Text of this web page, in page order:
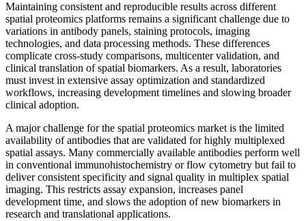
Maintaining consistent and reproducible results across different
spatial proteomics platforms remains a significant challenge due to
variations in antibody panels, staining protocols, imaging
technologies, and data processing methods. These differences
complicate cross-study comparisons, multicenter validation, and
clinical translation of spatial biomarkers. As a result, laboratories
must invest in extensive assay optimization and standardized
workflows, increasing development timelines and slowing broader
clinical adoption.
A major challenge for the spatial proteomics market is the limited
availability of antibodies that are validated for highly multiplexed
spatial assays. Many commercially available antibodies perform well
in conventional immunohistochemistry or flow cytometry but fail to
deliver consistent specificity and signal quality in multiplex spatial
imaging. This restricts assay expansion, increases panel
development time, and slows the adoption of new biomarkers in
research and translational applications.